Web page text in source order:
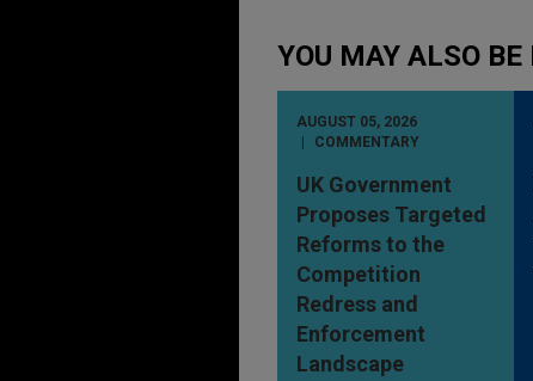
YOU MAY ALSO
AUGUST 05, 2026
COMMENTARY
UK Government
Proposes Targeted
Reforms to the
Competition
Redress and
Enforcement
Landscape